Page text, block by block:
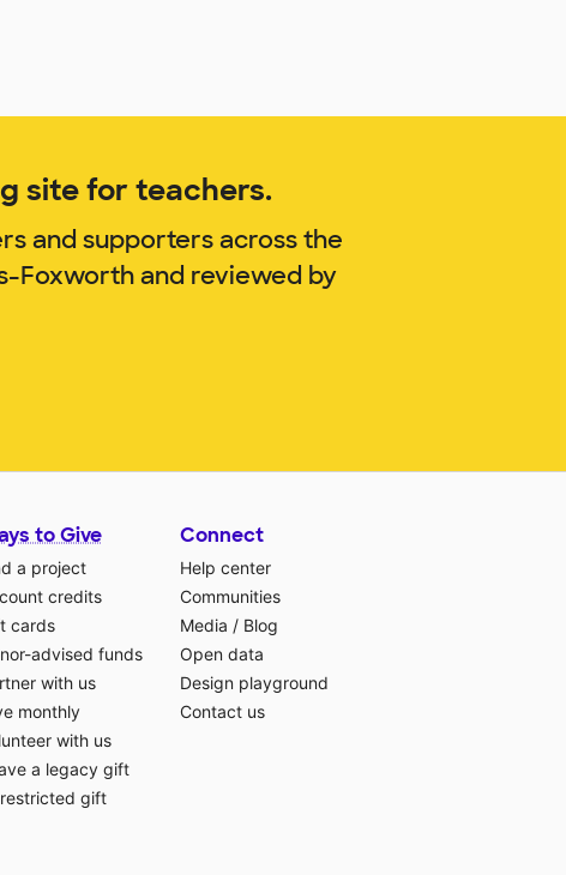
site for teachers.
and supporters across the
Foxworth and reviewed by
to Give
a project
credits
cards
advised funds
with us
monthly
with us
a legacy gift
gift
Connect
Help center
Communities
Media / Blog
Open data
Design playground
Contact us